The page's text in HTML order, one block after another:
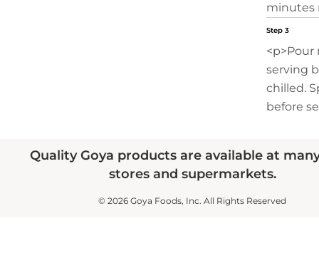
minutes
Step 3
serving
chilled.
before
Quality Goya products are available at
stores and supermarkets.
© 2026 Goya Foods, Inc. All Rights Reserved